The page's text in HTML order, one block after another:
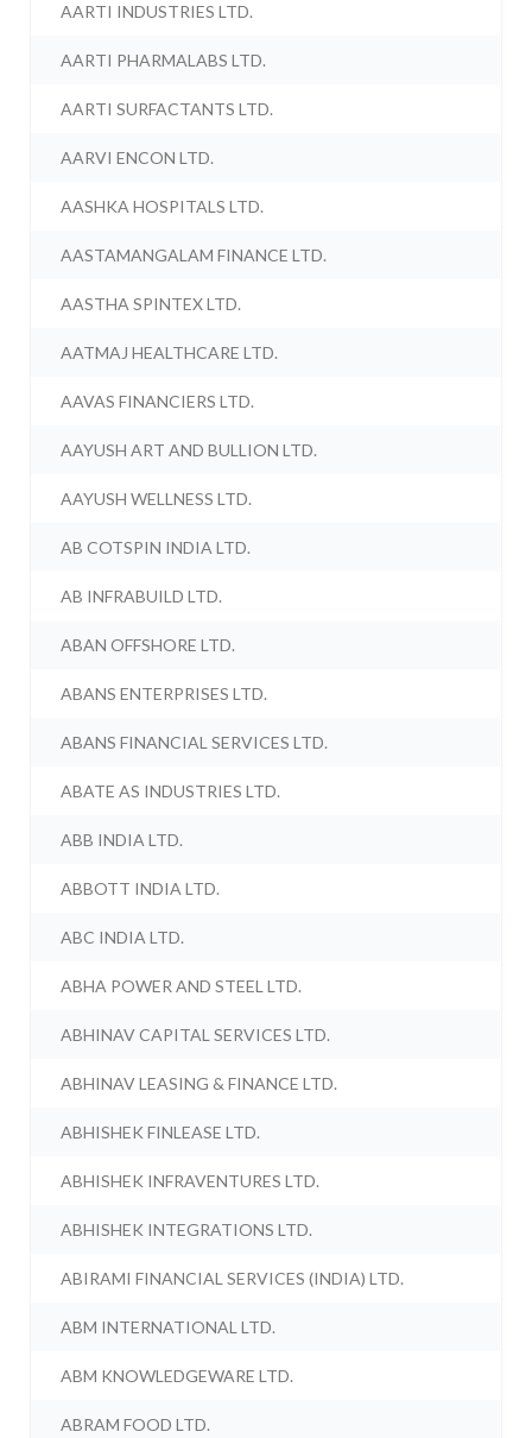
AARTI INDUSTRIES LTD.
AARTI PHARMALABS LTD.
AARTI SURFACTANTS LTD.
AARVI ENCON LTD.
AASHKA HOSPITALS LTD.
AASTAMANGALAM FINANCE LTD.
AASTHA SPINTEX LTD.
AATMAJ HEALTHCARE LTD.
AAVAS FINANCIERS LTD.
AAYUSH ART AND BULLION LTD.
AAYUSH WELLNESS LTD.
AB COTSPIN INDIA LTD.
AB INFRABUILD LTD.
ABAN OFFSHORE LTD.
ABANS ENTERPRISES LTD.
ABANS FINANCIAL SERVICES LTD.
ABATE AS INDUSTRIES LTD.
ABB INDIA LTD.
ABBOTT INDIA LTD.
ABC INDIA LTD.
ABHA POWER AND STEEL LTD.
ABHINAV CAPITAL SERVICES LTD.
ABHINAV LEASING & FINANCE LTD.
ABHISHEK FINLEASE LTD.
ABHISHEK INFRAVENTURES LTD.
ABHISHEK INTEGRATIONS LTD.
ABIRAMI FINANCIAL SERVICES (INDIA) LTD.
ABM INTERNATIONAL LTD.
ABM KNOWLEDGEWARE LTD.
ABRAM FOOD LTD.